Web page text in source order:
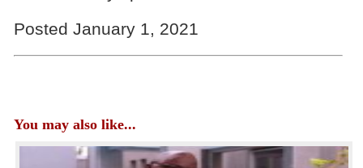
Posted January 1, 2021
You may also like...